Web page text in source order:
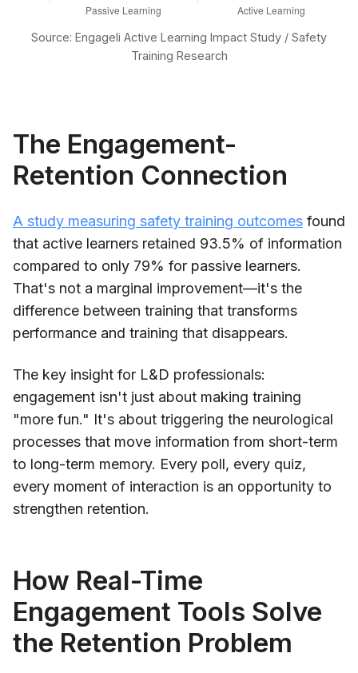
Source: Engageli Active Learning Impact Study / Safety
Training Research
The Engagement-
Retention Connection
A study measuring safety training outcomes found
that active learners retained 93.5% of information
compared to only 79% for passive learners.
That's not a marginal improvement—it's the
difference between training that transforms
performance and training that disappears.
The key insight for L&D professionals:
engagement isn't just about making training
"more fun." It's about triggering the neurological
processes that move information from short-term
to long-term memory. Every poll, every quiz,
every moment of interaction is an opportunity to
strengthen retention.
How Real-Time
Engagement Tools Solve
the Retention Problem